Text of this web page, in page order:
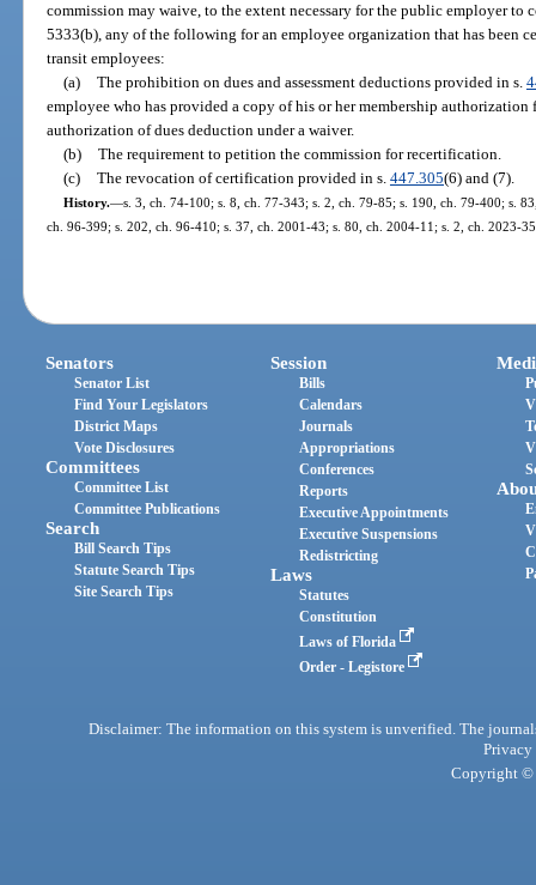
commission may waive, to the extent necessary for the public employer to
5333(b), any of the following for an employee organization that has been
transit employees:
(a) The prohibition on dues and assessment deductions provided in s.
employee who has provided a copy of his or her membership authorization
authorization of dues deduction under a waiver.
(b) The requirement to petition the commission for recertification.
(c) The revocation of certification provided in s. 447.305(6) and (7).
History.—s. 3, ch. 74-100; s. 8, ch. 77-343; s. 2, ch. 79-85; s. 190, ch. 79-400; s.
ch. 96-399; s. 202, ch. 96-410; s. 37, ch. 2001-43; s. 80, ch. 2004-11; s. 2, ch. 2023-
Senators
Senator List
Find Your Legislators
District Maps
Vote Disclosures
Committees
Committee List
Committee Publications
Search
Bill Search Tips
Statute Search Tips
Site Search Tips
Session
Bills
Calendars
Journals
Appropriations
Conferences
Reports
Executive Appointments
Executive Suspensions
Redistricting
Laws
Statutes
Constitution
Laws of Florida
Order - Legistore
Disclaimer: The information on this system is unverified. The
Privacy
Copyright ©